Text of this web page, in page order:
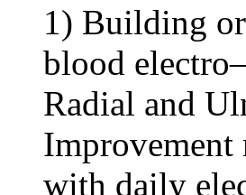
1) Building
blood
Radial and
Improvement
with daily